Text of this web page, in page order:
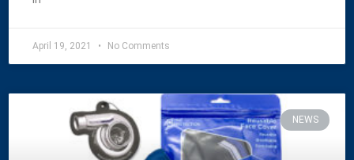
April 19, 2021 No Comments
NEWS